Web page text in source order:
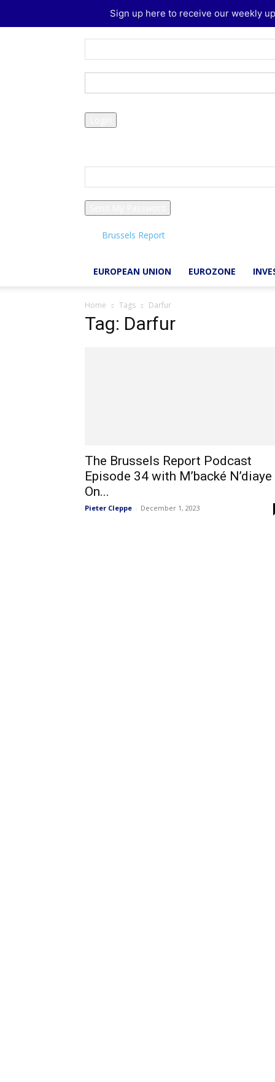
Brussels Report
EUROPEAN UNION EUROZONE
Home Tags Darfur
Tag: Darfur
The Brussels Report Podcast
Episode 34 with M’backé N’diaye
On...
Pieter Cleppe - December 1, 2023
Sign up here to receive our weekly